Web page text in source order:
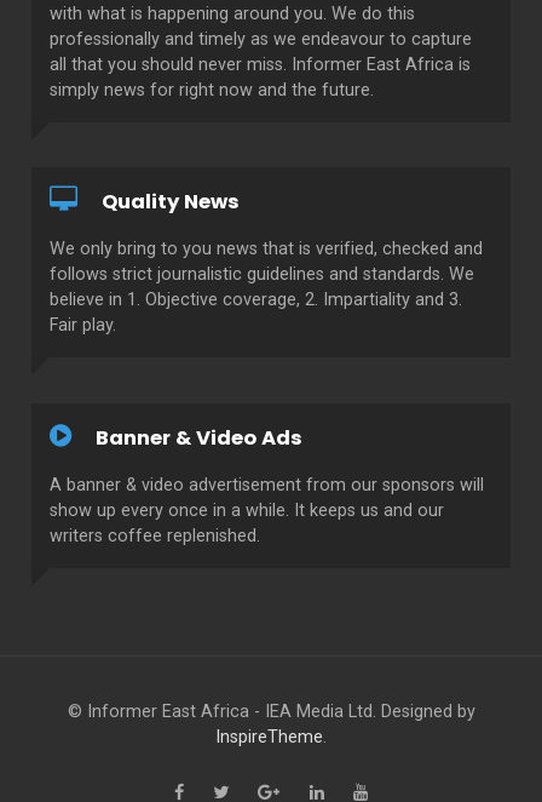
with what is happening around you. We do this
professionally and timely as we endeavour to capture
all that you should never miss. Informer East Africa is
simply news for right now and the future.
Quality News
We only bring to you news that is verified, checked and
follows strict journalistic guidelines and standards. We
believe in 1. Objective coverage, 2. Impartiality and 3.
Fair play.
Banner & Video Ads
A banner & video advertisement from our sponsors will
show up every once in a while. It keeps us and our
writers coffee replenished.
© Informer East Africa - IEA Media Ltd. Designed by
InspireTheme.